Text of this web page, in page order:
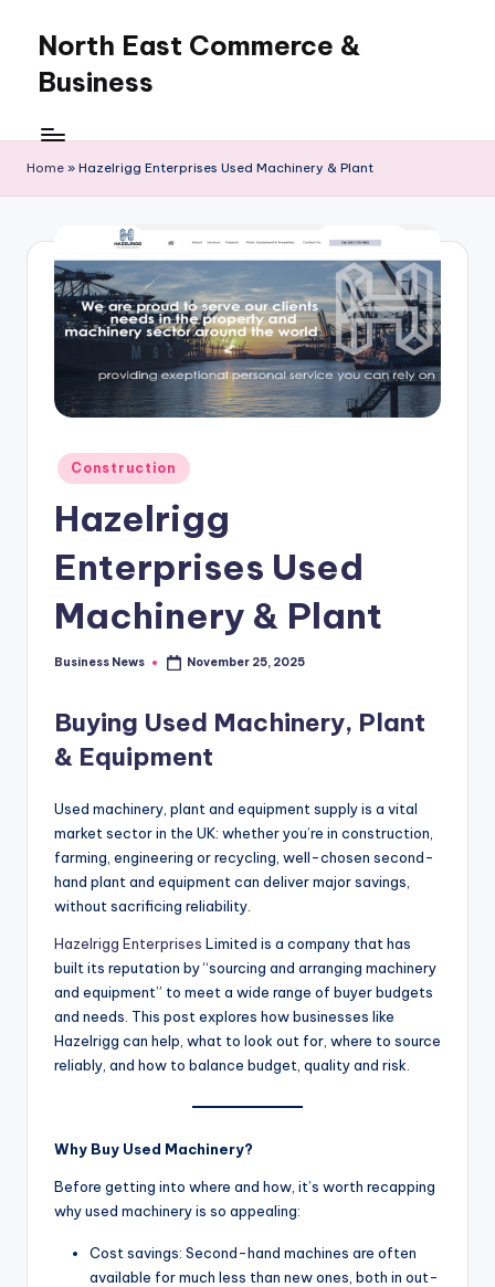
content
North East Commerce &
Business
Home » Hazelrigg Enterprises Used Machinery & Plant
Posted
in
Construction
Hazelrigg
Enterprises Used
Machinery & Plant
Posted
Business News November 25, 2025
Buying Used Machinery, Plant
& Equipment
Used machinery, plant and equipment supply is a vital
market sector in the UK: whether you’re in construction,
farming, engineering or recycling, well-chosen second-
hand plant and equipment can deliver major savings,
without sacrificing reliability.
Hazelrigg Enterprises Limited is a company that has
built its reputation by “sourcing and arranging machinery
and equipment” to meet a wide range of buyer budgets
and needs. This post explores how businesses like
Hazelrigg can help, what to look out for, where to source
reliably, and how to balance budget, quality and risk.
Why Buy Used Machinery?
Before getting into where and how, it’s worth recapping
why used machinery is so appealing:
Cost savings: Second-hand machines are often
available for much less than new ones, both in out-